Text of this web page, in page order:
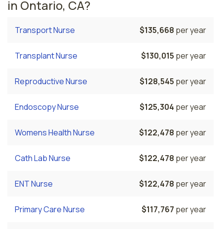
in Ontario, CA?
Transport Nurse $135,668 per year
Transplant Nurse $130,015 per year
Reproductive Nurse $128,545 per year
Endoscopy Nurse $125,304 per year
Womens Health Nurse $122,478 per year
Cath Lab Nurse $122,478 per year
ENT Nurse $122,478 per year
Primary Care Nurse $117,767 per year